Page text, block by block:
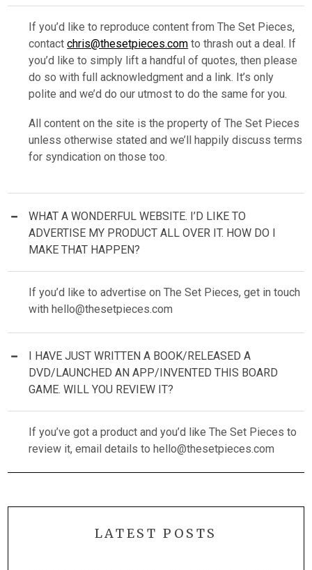
If you’d like to reproduce content from The Set Pieces,
contactchris@thesetpieces.com to thrash out a deal. If
you’d like to simply lift a handful of quotes, then please
do so with full acknowledgment and a link. It’s only
polite and we’d do our utmost to do the same for you.
All content on the site is the property of The Set Pieces
unless otherwise stated and we’ll happily discuss terms
for syndication on those too.
WHAT A WONDERFUL WEBSITE. I’D LIKE TO
ADVERTISE MY PRODUCT ALL OVER IT. HOW DO I
MAKE THAT HAPPEN?
If you’d like to advertise on The Set Pieces, get in touch
withhello@thesetpieces.com
I HAVE JUST WRITTEN A BOOK/RELEASED A
DVD/LAUNCHED AN APP/INVENTED THIS BOARD
GAME. WILL YOU REVIEW IT?
If you’ve got a product and you’d like The Set Pieces to
review it, email details tohello@thesetpieces.com
LATEST POSTS